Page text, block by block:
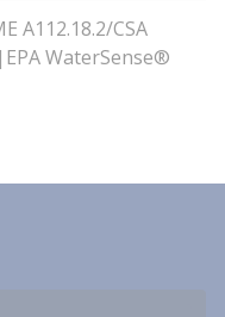
A112.18.2/CSA
WaterSense®